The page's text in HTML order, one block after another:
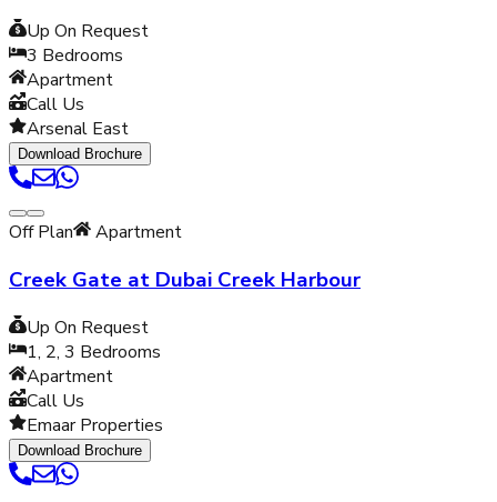
Up On Request
3 Bedrooms
Apartment
Call Us
Arsenal East
Download Brochure
Off Plan Apartment
Creek Gate at Dubai Creek Harbour
Up On Request
1, 2, 3 Bedrooms
Apartment
Call Us
Emaar Properties
Download Brochure